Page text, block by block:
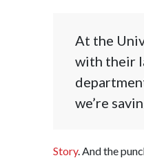
At the
with their
we’re
Story. And the